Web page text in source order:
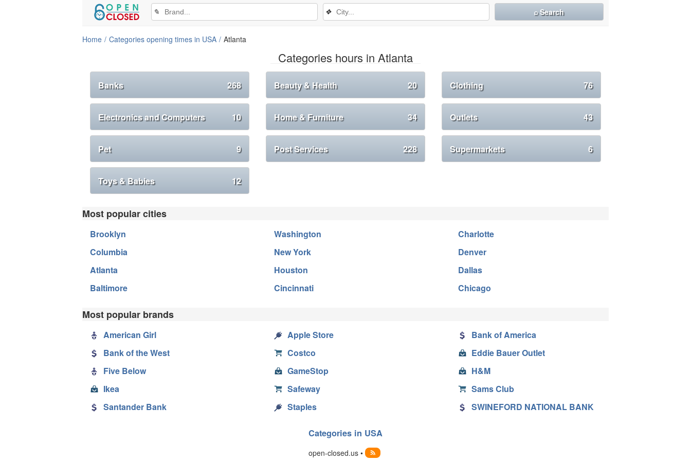
Categories hours in Atlanta
✎ ❖ ⌕ Search
Home Categories opening times in USA Atlanta
Banks 268 Beauty & Health 20 Clothing 76
Electronics and Computers 10 Home & Furniture 34 Outlets 43
Pet 9 Post Services 228 Supermarkets 6
Toys & Babies 12
Most popular cities
Brooklyn Washington
Charlotte
Columbia
New York
Denver
Atlanta
Houston
Dallas
Baltimore
Cincinnati Chicago
Most popular brands
American Girl Apple Store
Bank of America
Bank of the West
Costco
Eddie Bauer Outlet
Five Below
GameStop
H&M
Ikea
Safeway
Sams Club
Santander Bank
Staples SWINEFORD NATIONAL BANK
Categories in USA
open-closed.us •